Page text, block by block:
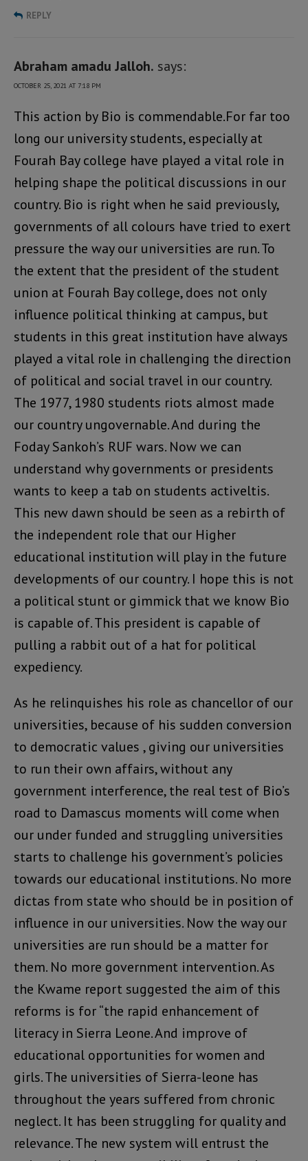
REPLY
Abraham amadu Jalloh. says:
OCTOBER 25, 2021 AT 7:18 PM
This action by Bio is commendable.For far too
long our university students, especially at
Fourah Bay college have played a vital role in
helping shape the political discussions in our
country. Bio is right when he said previously,
governments of all colours have tried to exert
pressure the way our universities are run. To
the extent that the president of the student
union at Fourah Bay college, does not only
influence political thinking at campus, but
students in this great institution have always
played a vital role in challenging the direction
of political and social travel in our country.
The 1977, 1980 students riots almost made
our country ungovernable. And during the
Foday Sankoh’s RUF wars. Now we can
understand why governments or presidents
wants to keep a tab on students activeltis.
This new dawn should be seen as a rebirth of
the independent role that our Higher
educational institution will play in the future
developments of our country. I hope this is not
a political stunt or gimmick that we know Bio
is capable of. This president is capable of
pulling a rabbit out of a hat for political
expediency.
As he relinquishes his role as chancellor of our
universities, because of his sudden conversion
to democratic values , giving our universities
to run their own affairs, without any
government interference, the real test of Bio’s
road to Damascus moments will come when
our under funded and struggling universities
starts to challenge his government’s policies
towards our educational institutions. No more
dictas from state who should be in position of
influence in our universities. Now the way our
universities are run should be a matter for
them. No more government intervention. As
the Kwame report suggested the aim of this
reforms is for “the rapid enhancement of
literacy in Sierra Leone. And improve of
educational opportunities for women and
girls. The universities of Sierra-leone has
throughout the years suffered from chronic
neglect. It has been struggling for quality and
relevance. The new system will entrust the